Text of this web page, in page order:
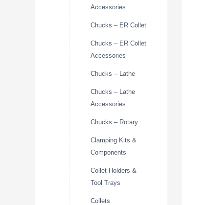
Accessories
Chucks – ER Collet
Chucks – ER Collet
Accessories
Chucks – Lathe
Chucks – Lathe
Accessories
Chucks – Rotary
Clamping Kits &
Components
Collet Holders &
Tool Trays
Collets